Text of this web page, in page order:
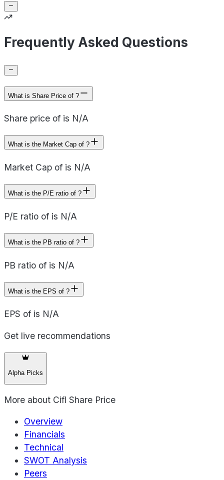
Frequently Asked Questions
What is Share Price of ?
Share price of is N/A
What is the Market Cap of ?
Market Cap of is N/A
What is the P/E ratio of ?
P/E ratio of is N/A
What is the PB ratio of ?
PB ratio of is N/A
What is the EPS of ?
EPS of is N/A
Get live recommendations
Alpha Picks
More about Cifl Share Price
Overview
Financials
Technical
SWOT Analysis
Peers